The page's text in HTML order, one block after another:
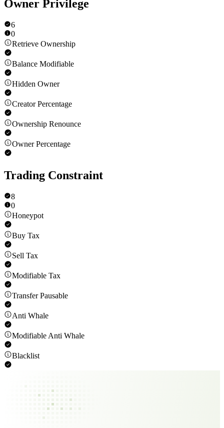
Owner Privilege
6
0
Retrieve Ownership
Balance Modifiable
Hidden Owner
Creator Percentage
Ownership Renounce
Owner Percentage
Trading Constraint
8
0
Honeypot
Buy Tax
Sell Tax
Modifiable Tax
Transfer Pausable
Anti Whale
Modifiable Anti Whale
Blacklist